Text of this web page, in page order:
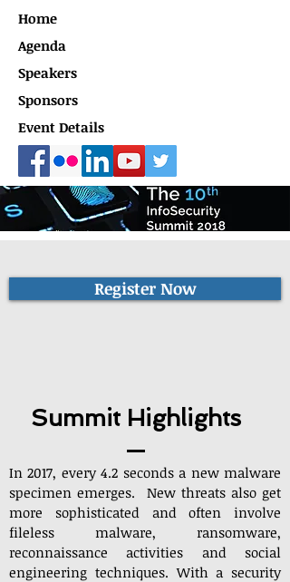
Home
Agenda
Speakers
Sponsors
Event Details
Register Now
Summit Highlights
In 2017, every 4.2 seconds a new malware
specimen emerges. New threats also get
more sophisticated and often involve
fileless malware, ransomware,
reconnaissance activities and social
engineering techniques. With a security